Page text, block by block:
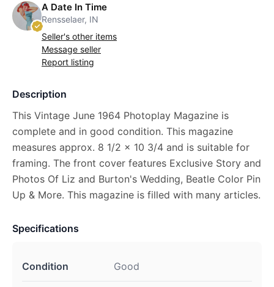
A Date In Time
Rensselaer, IN
Seller's other items
Message seller
Report listing
Description
This Vintage June 1964 Photoplay Magazine is
complete and in good condition. This magazine
measures approx. 8 1/2 x 10 3/4 and is suitable for
framing. The front cover features Exclusive Story and
Photos Of Liz and Burton's Wedding, Beatle Color Pin
Up & More. This magazine is filled with many articles.
Specifications
Condition Good